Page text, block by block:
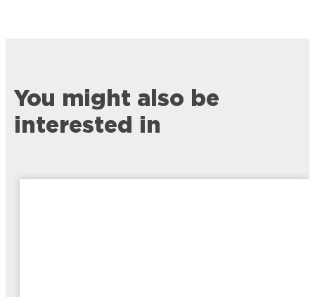
You might also be
interested in